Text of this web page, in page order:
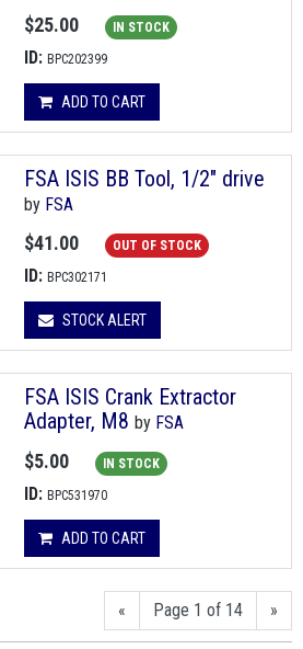
$25.00 IN STOCK
ID: BPC202399
ADD TO CART
FSA ISIS BB Tool, 1/2" drive
by FSA
$41.00 OUT OF STOCK
ID: BPC302171
STOCK ALERT
FSA ISIS Crank Extractor
Adapter, M8 by FSA
$5.00 IN STOCK
ID: BPC531970
ADD TO CART
« Page 1 of 14 »